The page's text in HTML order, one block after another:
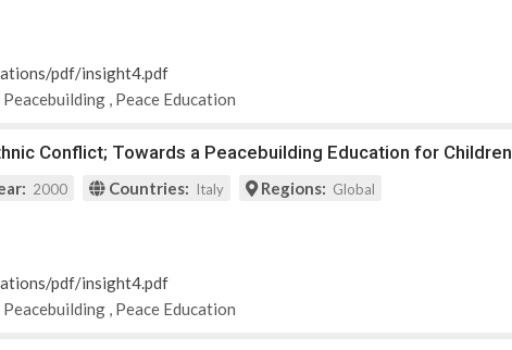
pdf/insight4.pdf
Peacebuilding , Peace Education
Conflict; Towards a Peacebuilding Education for Children
2000 Countries: Italy Regions: Global
pdf/insight4.pdf
Peacebuilding , Peace Education